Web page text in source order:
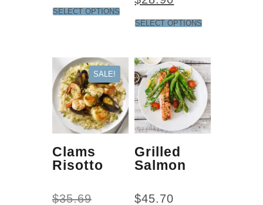
SELECT OPTIONS
SELECT OPTIONS
SALE!
Clams
Risotto
$35.69
Grilled
Salmon
$45.70